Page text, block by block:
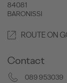
84081
BARONISSI
ROUTE ON
Contact
089 953039